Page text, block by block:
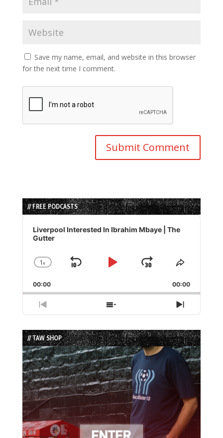
Save my name, email, and website in this browser
for the next time I comment.
// FREE PODCASTS
Audio
Player
Liverpool Interested In Ibrahim Mbaye | The
Gutter
Change
Rate
1x
Skip
Play
Jump
Forward
Share
Episode
00:00 00:00
Previous
Episode
Show
Episodes
List
Next
Episode
// TAW SHOP